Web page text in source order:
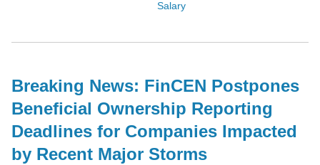
Salary
Breaking News: FinCEN Postpones
Beneficial Ownership Reporting
Deadlines for Companies Impacted
by Recent Major Storms